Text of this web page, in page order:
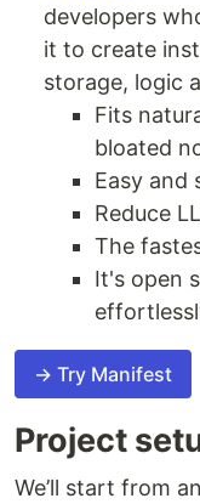
developers
it to create
storage, logic
Fits
bloated
Easy and
Reduce
The
It's open
→ Try Manifest
Project
We’ll start from